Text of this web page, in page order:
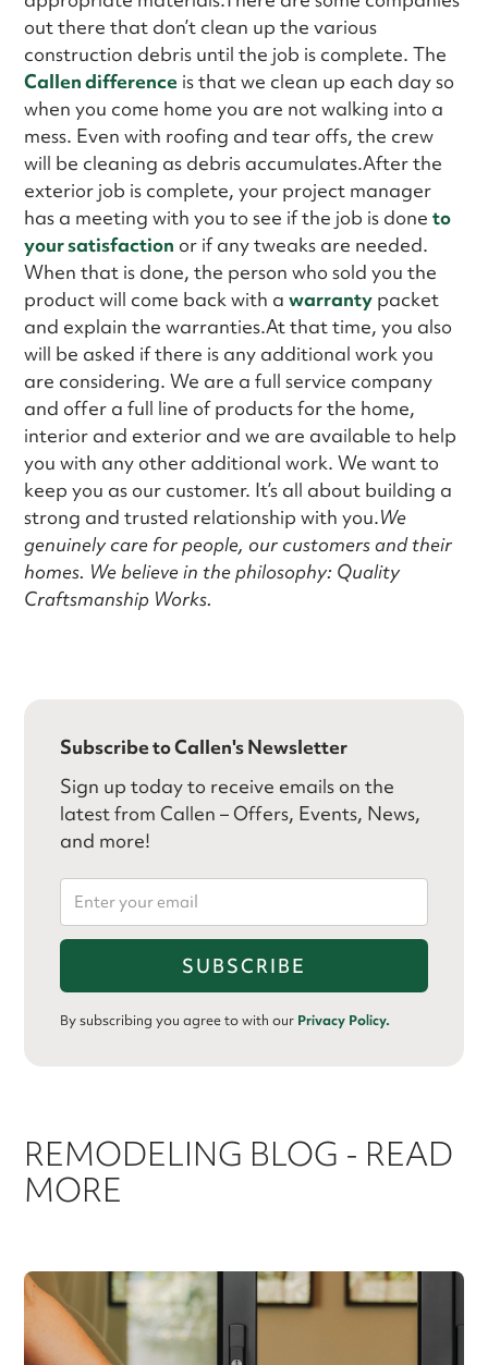
out there that don’t clean up the various
construction debris until the job is complete. The
Callen difference is that we clean up each day so
when you come home you are not walking into a
mess. Even with roofing and tear offs, the crew
will be cleaning as debris accumulates.After the
exterior job is complete, your project manager
has a meeting with you to see if the job is doneto
your satisfaction or if any tweaks are needed.
When that is done, the person who sold you the
product will come back with awarranty packet
and explain the warranties.At that time, you also
will be asked if there is any additional work you
are considering. We are a full service company
and offer a full line of products for the home,
interior and exterior and we are available to help
you with any other additional work. We want to
keep you as our customer. It’s all about building a
strong and trusted relationship with you.We
genuinely care for people, our customers and their
homes. We believe in the philosophy: Quality
Craftsmanship Works.
Subscribe to Callen's Newsletter
Sign up today to receive emails on the
latest from Callen – Offers, Events, News,
and more!
By subscribing you agree to with our Privacy Policy.
REMODELING BLOG - READ
MORE